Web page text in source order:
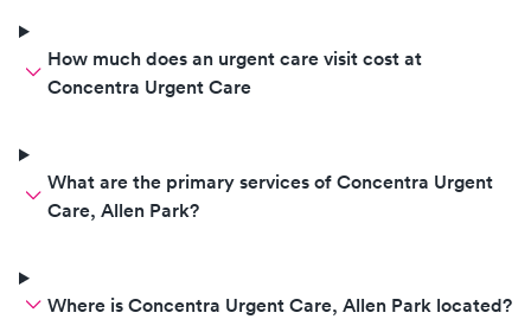
How much does an urgent care visit cost at
Concentra Urgent Care
What are the primary services of Concentra Urgent
Care, Allen Park?
Where is Concentra Urgent Care, Allen Park located?